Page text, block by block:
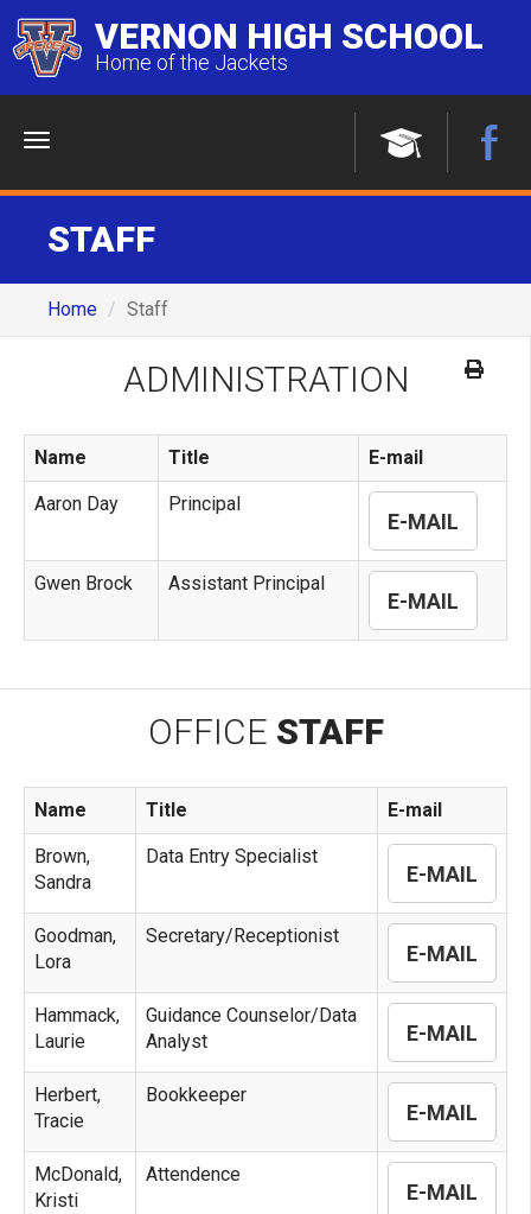
VERNON HIGH SCHOOL
Home of the Jackets
Menu
STAFF
Home Staff
ADMINISTRATION
Name Title E-mail
Aaron Day Principal
E-MAIL
Gwen Brock Assistant Principal
E-MAIL
OFFICE STAFF
Name Title E-mail
Brown,
Sandra
Data Entry Specialist
E-MAIL
Goodman,
Lora
Secretary/Receptionist
E-MAIL
Hammack,
Laurie
Guidance Counselor/Data
Analyst
E-MAIL
Herbert,
Tracie
Bookkeeper
E-MAIL
McDonald,
Kristi
Attendence
E-MAIL